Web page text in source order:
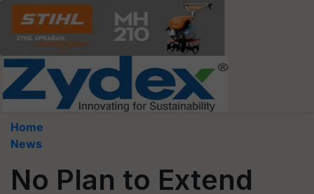
Home
News
No Plan to Extend